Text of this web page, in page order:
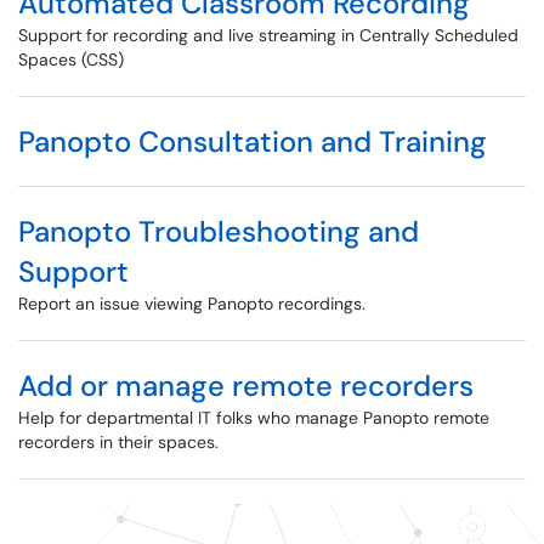
Support for recording and live streaming in Centrally Scheduled
Spaces (CSS)
Panopto Consultation and Training
Panopto Troubleshooting and
Support
Report an issue viewing Panopto recordings.
Add or manage remote recorders
Help for departmental IT folks who manage Panopto remote
recorders in their spaces.